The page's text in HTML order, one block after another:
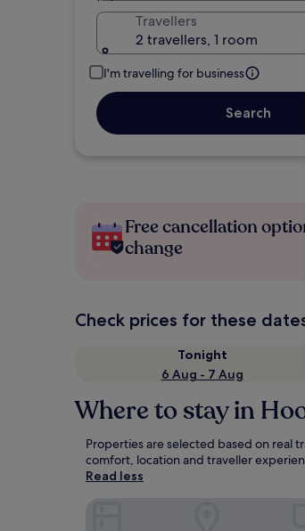
Travellers
2 travellers, 1 room
I'm travelling for business
Search
Free cancellation
change
Check prices for these
Tonight
6 Aug - 7 Aug
Where to stay in
Properties are selected based on real
comfort, location and traveller
Read less